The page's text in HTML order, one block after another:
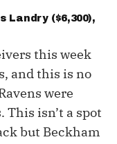
Landry($6,300),
this week
and this is no
were
This isn’t a spot
but Beckham